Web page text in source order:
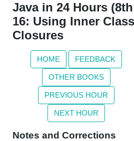
Java in 24 Hours
16: Using Inner
Closures
HOME FEEDBACK
OTHER BOOKS
PREVIOUS HOUR
NEXT HOUR
Notes and Corrections